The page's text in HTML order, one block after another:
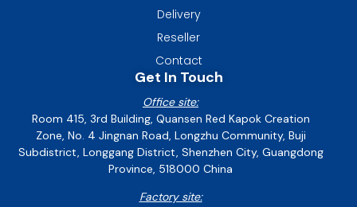
Delivery
Reseller
Contact
Get In Touch
Office site:
Room 415, 3rd Building, Quansen Red Kapok Creation
Zone, No. 4 Jingnan Road, Longzhu Community, Buji
Subdistrict, Longgang District, Shenzhen City, Guangdong
Province, 518000 China
Factory site: